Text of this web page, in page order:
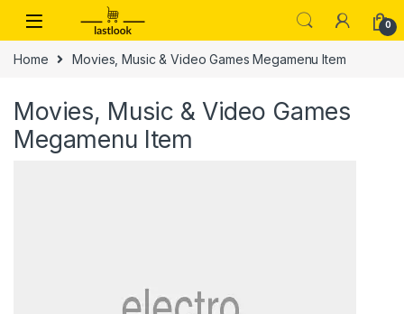
0
Home Movies, Music & Video Games Megamenu Item
Movies, Music & Video Games
Megamenu Item